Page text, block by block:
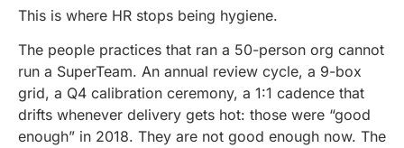
This is where HR stops being hygiene.
The people practices that ran a 50-person org cannot
run a SuperTeam. An annual review cycle, a 9-box
grid, a Q4 calibration ceremony, a 1:1 cadence that
drifts whenever delivery gets hot: those were “good
enough” in 2018. They are not good enough now. The